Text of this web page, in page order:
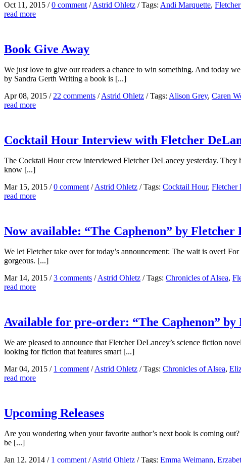
Oct 11, 2015 /0 comment /Astrid Ohletz /Tags: Andi Marquette,
read more
Book Give Away
We just love to give our readers a chance to win something. And today
by Sandra Gerth Writing a book is [...]
Apr 08, 2015 / 22 comments /Astrid Ohletz /Tags: Alison Grey, Caren
read more
Cocktail Hour Interview with Fletcher
The Cocktail Hour crew interviewed Fletcher DeLancey yesterday. They
know [...]
Mar 15, 2015 /0 comment /Astrid Ohletz /Tags: Cocktail Hour, Fletcher
read more
Now available: “The Caphenon” by Fletcher
We let Fletcher take over for today’s announcement: The wait is over!
gorgeous. [...]
Mar 14, 2015 /3 comments /Astrid Ohletz /Tags: Chronicles of Alsea,
read more
Available for pre-order: “The Caphenon” by
We are pleased to announce that Fletcher DeLancey’s science fiction
looking for fiction that features smart [...]
Mar 04, 2015 / 1 comment /Astrid Ohletz /Tags: Chronicles of Alsea,
read more
Upcoming Releases
Are you wondering when your favorite author’s next book is coming
be [...]
Jan 12, 2014 / 1 comment /Astrid Ohletz /Tags: Emma Weimann,